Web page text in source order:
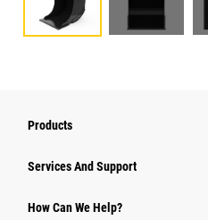
Products
Attachments
Services And Support
How Can We Help?